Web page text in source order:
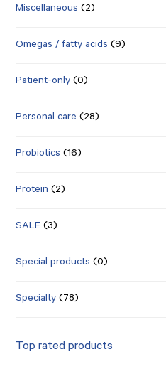
Miscellaneous (2)
Omegas / fatty acids (9)
Patient-only (0)
Personal care (28)
Probiotics (16)
Protein (2)
SALE (3)
Special products (0)
Specialty (78)
Top rated products